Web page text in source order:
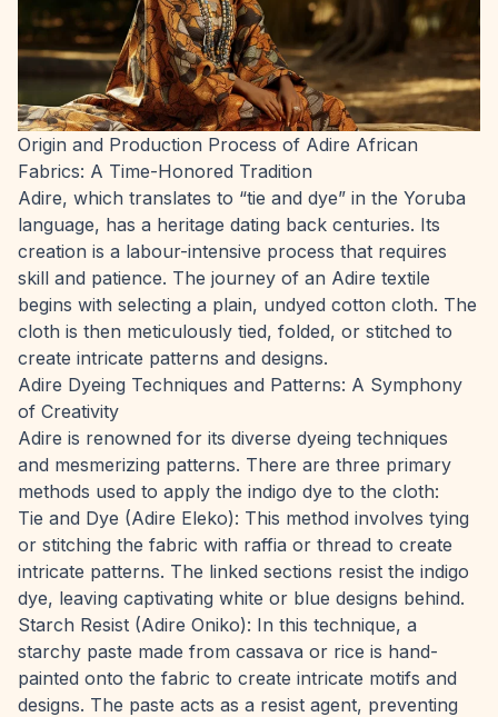
Origin and Production Process of Adire African
Fabrics: A Time-Honored Tradition
Adire, which translates to “tie and dye” in the Yoruba
language, has a heritage dating back centuries. Its
creation is a labour-intensive process that requires
skill and patience. The journey of an Adire textile
begins with selecting a plain, undyed cotton cloth. The
cloth is then meticulously tied, folded, or stitched to
create intricate patterns and designs.
Adire Dyeing Techniques and Patterns: A Symphony
of Creativity
Adire is renowned for its diverse dyeing techniques
and mesmerizing patterns. There are three primary
methods used to apply the indigo dye to the cloth:
Tie and Dye (Adire Eleko): This method involves tying
or stitching the fabric with raffia or thread to create
intricate patterns. The linked sections resist the indigo
dye, leaving captivating white or blue designs behind.
Starch Resist (Adire Oniko): In this technique, a
starchy paste made from cassava or rice is hand-
painted onto the fabric to create intricate motifs and
designs. The paste acts as a resist agent, preventing